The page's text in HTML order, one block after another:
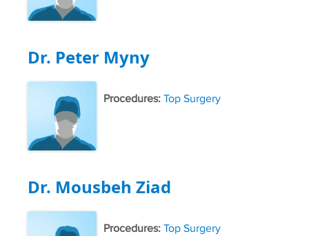
Dr. Peter Myny
Procedures: Top Surgery
Dr. Mousbeh Ziad
Procedures: Top Surgery